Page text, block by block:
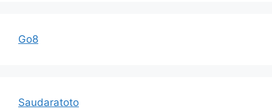
Go8
Saudaratoto